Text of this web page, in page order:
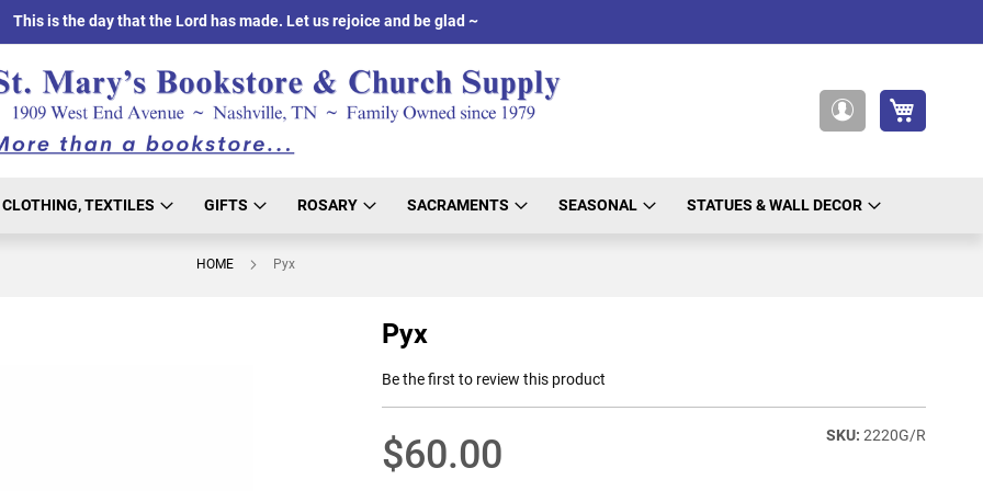
This is the day that the Lord has made. Let us rejoice and be glad ~
CLOTHING, TEXTILES GIFTS ROSARY SACRAMENTS SEASONAL STATUES & WALL DECOR
HOME Pyx
Pyx
Be the first to review this product
$60.00 2220G/R